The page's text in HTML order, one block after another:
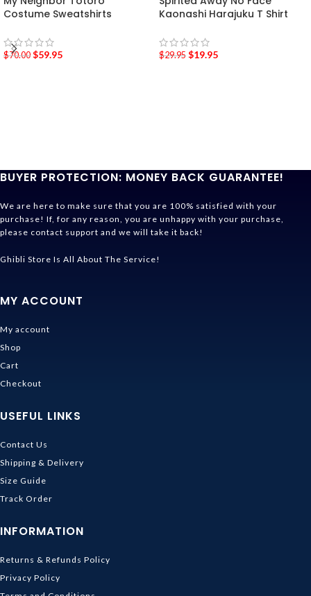
Costume Sweatshirts
$70.00 $59.95
Kaonashi Harajuku T Shirt
$29.95 $19.95
BUYER PROTECTION: MONEY BACK GUARANTEE!
We are here to make sure that you are 100% satisfied with your
purchase! If, for any reason, you are unhappy with your purchase,
please contact support and we will take it back!
Ghibli Store Is All About The Service!
MY ACCOUNT
My account
Shop
Cart
Checkout
USEFUL LINKS
Contact Us
Shipping & Delivery
Size Guide
Track Order
INFORMATION
Returns & Refunds Policy
Privacy Policy